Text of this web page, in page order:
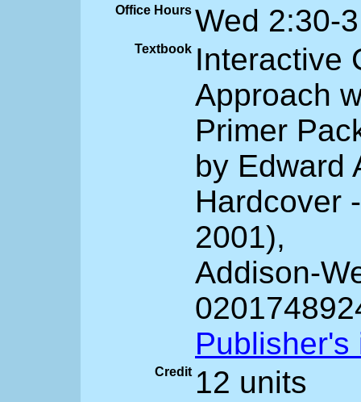
Office Hours Wed 2:30-
Textbook Interactive
Approach
Primer
by Edward
Hardcover
2001),
Addison-
Publisher's
Credit 12 units